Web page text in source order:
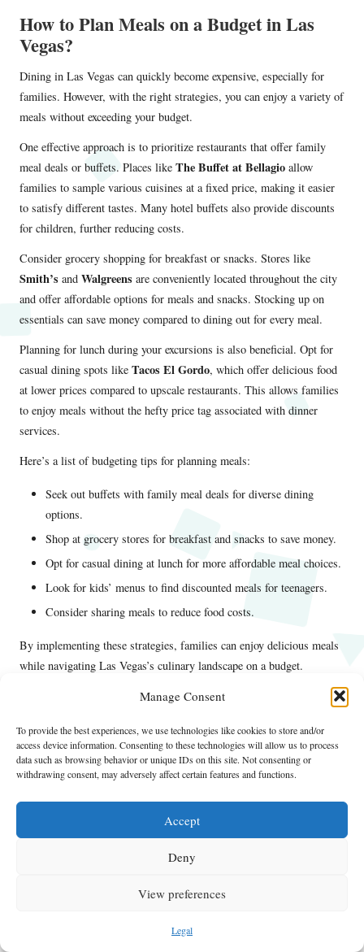
Manage Consent
To provide the best experiences, we use technologies like cookies to store and/or
access device information. Consenting to these technologies will allow us to process
data such as browsing behavior or unique IDs on this site. Not consenting or
withdrawing consent, may adversely affect certain features and functions.
Accept
Deny
View preferences
Legal
How to Plan Meals on a Budget in Las
Vegas?
Dining in Las Vegas can quickly become expensive, especially for
families. However, with the right strategies, you can enjoy a variety of
meals without exceeding your budget.
One effective approach is to prioritize restaurants that offer family
meal deals or buffets. Places like The Buffet at Bellagio allow
families to sample various cuisines at a fixed price, making it easier
to satisfy different tastes. Many hotel buffets also provide discounts
for children, further reducing costs.
Consider grocery shopping for breakfast or snacks. Stores like
Smith’s and Walgreens are conveniently located throughout the city
and offer affordable options for meals and snacks. Stocking up on
essentials can save money compared to dining out for every meal.
Planning for lunch during your excursions is also beneficial. Opt for
casual dining spots like Tacos El Gordo, which offer delicious food
at lower prices compared to upscale restaurants. This allows families
to enjoy meals without the hefty price tag associated with dinner
services.
Here’s a list of budgeting tips for planning meals:
Seek out buffets with family meal deals for diverse dining
options.
Shop at grocery stores for breakfast and snacks to save money.
Opt for casual dining at lunch for more affordable meal choices.
Look for kids’ menus to find discounted meals for teenagers.
Consider sharing meals to reduce food costs.
By implementing these strategies, families can enjoy delicious meals
while navigating Las Vegas’s culinary landscape on a budget.
What Transportation Tips Can Help Save
Money in Las Vegas?
Navigating Las Vegas with a family can be thrilling, but
transportation costs can quickly add up if you’re not cautious. By
Public transportation is a cost-effective way to get around, with the
running along the Strip 24/7. This option is not only
various attractions. A day pass provides unlimited rides, making it